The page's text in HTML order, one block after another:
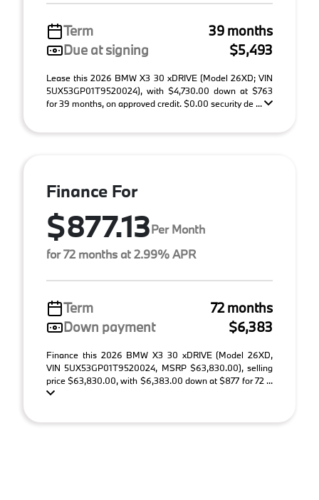
Term
39 months
Due at signing
$5,493
Lease this 2026 BMW X3 30 xDRIVE (Model 26XD; VIN
5UX53GP01T9520024), with $4,730.00 down at $763
for 39 months, on approved credit. $0.00 security de ...
Finance For
$877.13Per Month
for 72 months at 2.99% APR
Term
72 months
Down payment
$6,383
Finance this 2026 BMW X3 30 xDRIVE (Model 26XD,
VIN 5UX53GP01T9520024, MSRP $63,830.00), selling
price $63,830.00, with $6,383.00 down at $877 for 72 ...